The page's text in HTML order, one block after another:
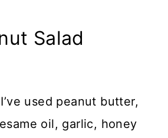
Salad
used peanut butter,
oil, garlic, honey